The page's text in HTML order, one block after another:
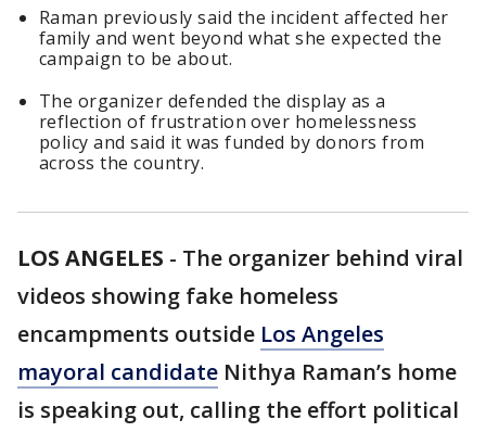
Raman previously said the incident affected her
family and went beyond what she expected the
campaign to be about.
The organizer defended the display as a
reflection of frustration over homelessness
policy and said it was funded by donors from
across the country.
LOS ANGELES - The organizer behind viral
videos showing fake homeless
encampments outside Los Angeles
mayoral candidate Nithya Raman’s home
is speaking out, calling the effort political